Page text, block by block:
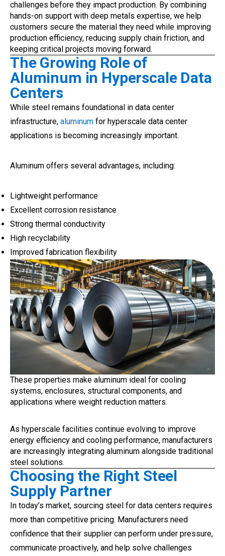
challenges before they impact production. By combining
hands-on support with deep metals expertise, we help
customers secure the material they need while improving
production efficiency, reducing supply chain friction, and
keeping critical projects moving forward.
The Growing Role of
Aluminum in Hyperscale Data
Centers
While steel remains foundational in data center
infrastructure, aluminum for hyperscale data center
applications is becoming increasingly important.
Aluminum offers several advantages, including:
Lightweight performance
Excellent corrosion resistance
Strong thermal conductivity
High recyclability
Improved fabrication flexibility
These properties make aluminum ideal for cooling
systems, enclosures, structural components, and
applications where weight reduction matters.
As hyperscale facilities continue evolving to improve
energy efficiency and cooling performance, manufacturers
are increasingly integrating aluminum alongside traditional
steel solutions.
Choosing the Right Steel
Supply Partner
In today’s market, sourcing steel for data centers requires
more than competitive pricing. Manufacturers need
confidence that their supplier can perform under pressure,
communicate proactively, and help solve challenges